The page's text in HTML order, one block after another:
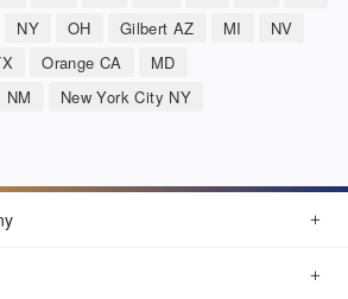
NY OH Gilbert AZ MI
NV
Orange CA
MD
NM
New York City NY